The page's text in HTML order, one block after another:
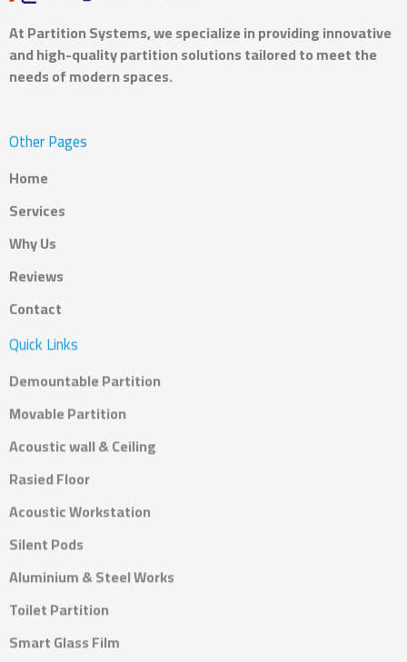
AtPartition Systems, we specialize in providing innovative
and high-quality partition solutions tailored to meet the
needs of modern spaces.
Other Pages
Home
Services
Why Us
Reviews
Contact
Quick Links
Demountable Partition
Movable Partition
Acoustic wall & Ceiling
Rasied Floor
Acoustic Workstation
Silent Pods
Aluminium & Steel Works
Toilet Partition
Smart Glass Film